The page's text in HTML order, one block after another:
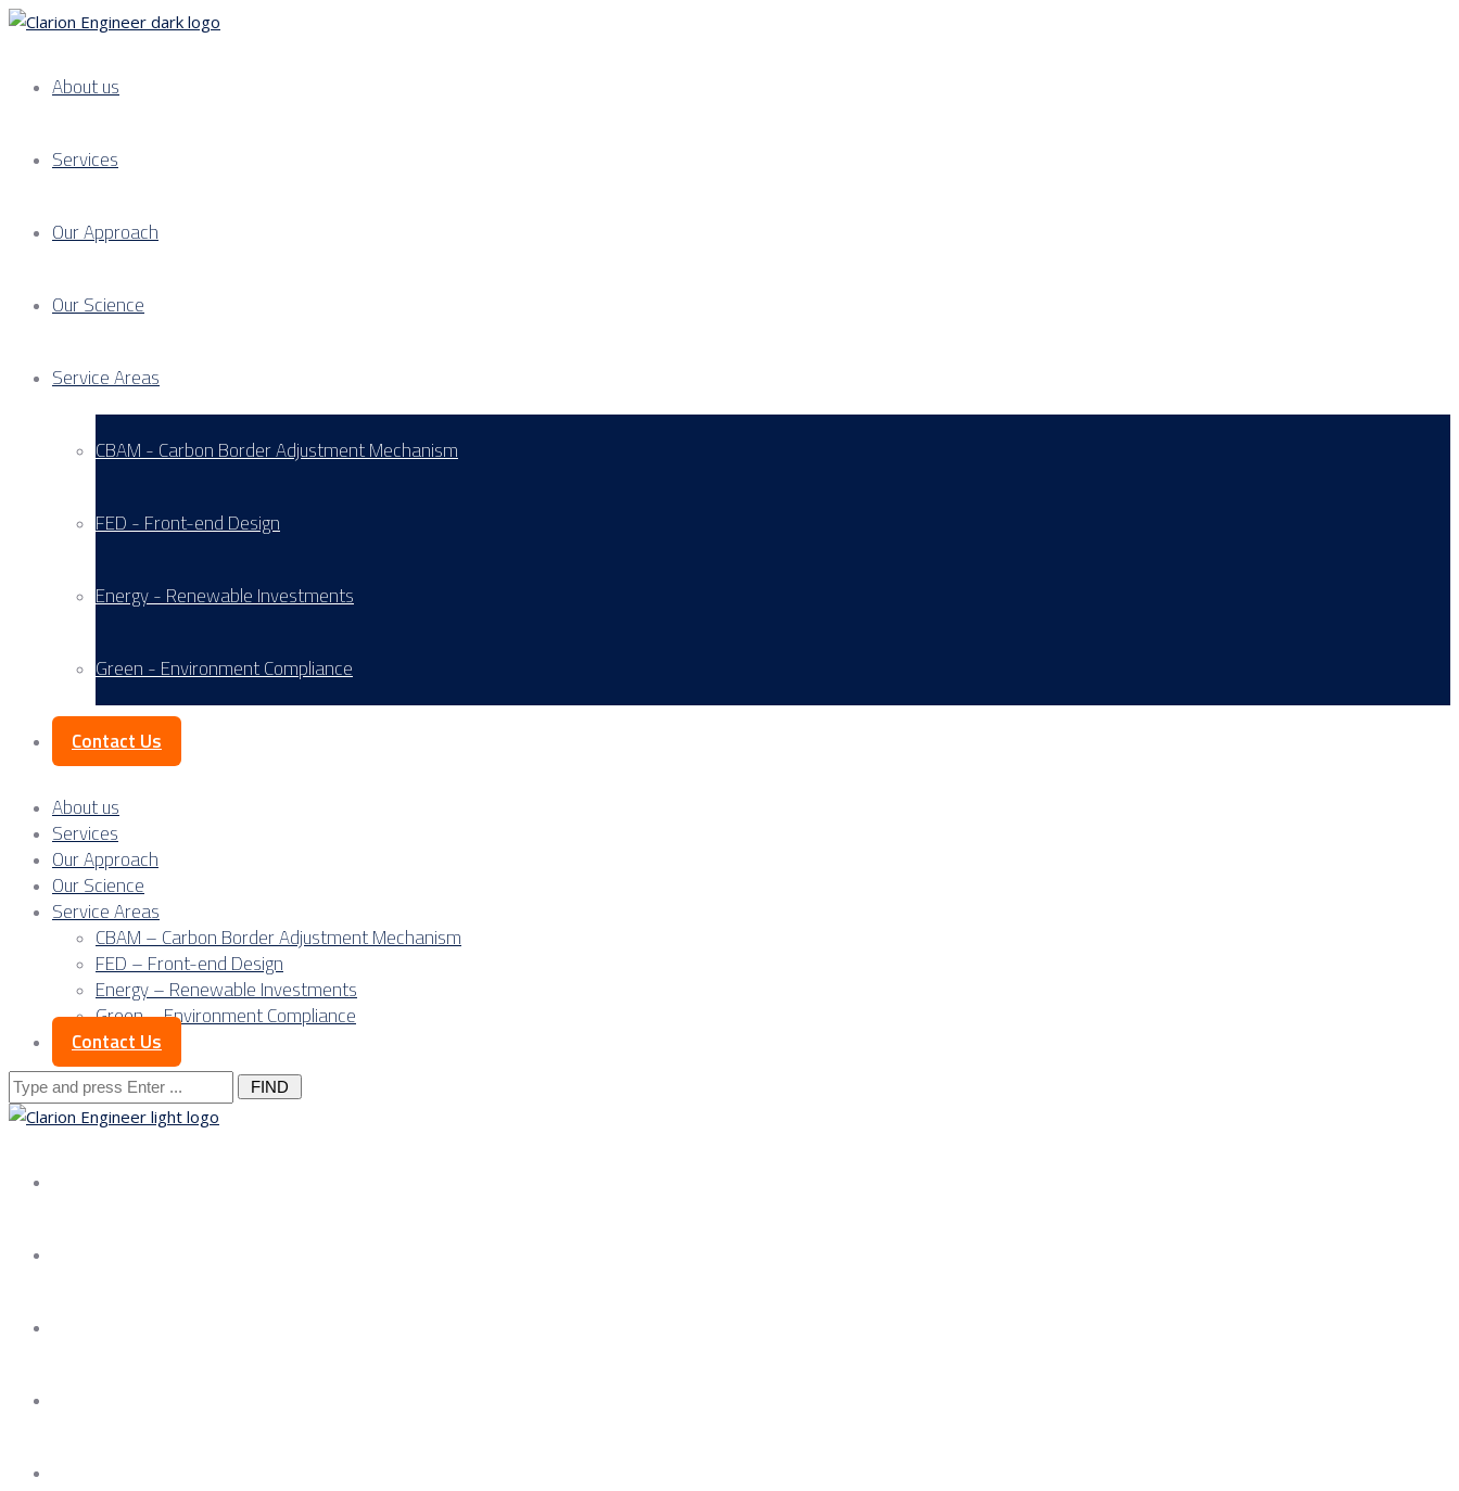
About us
Services
Our Approach
Our Science
Service Areas
CBAM - Carbon Border Adjustment Mechanism
FED - Front-end Design
Energy - Renewable Investments
Green - Environment Compliance
Contact Us
About us
Services
Our Approach
Our Science
Service Areas
CBAM – Carbon Border Adjustment Mechanism
FED – Front-end Design
Energy – Renewable Investments
Green – Environment Compliance
Contact Us
Search
for: